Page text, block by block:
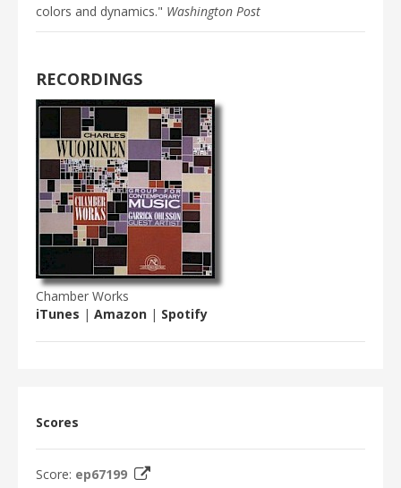
colors and dynamics." Washington Post
RECORDINGS
Chamber Works
iTunes | Amazon | Spotify
Scores
Score: ep67199